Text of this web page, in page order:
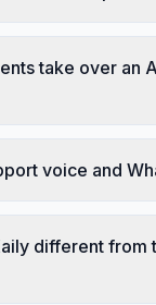
take over an
voice and
different from